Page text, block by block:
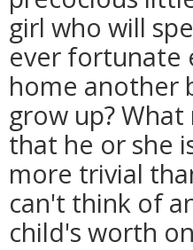
girl who will
ever fortunate
home another
grow up?
that he or she
more trivial
can't think of
child's worth